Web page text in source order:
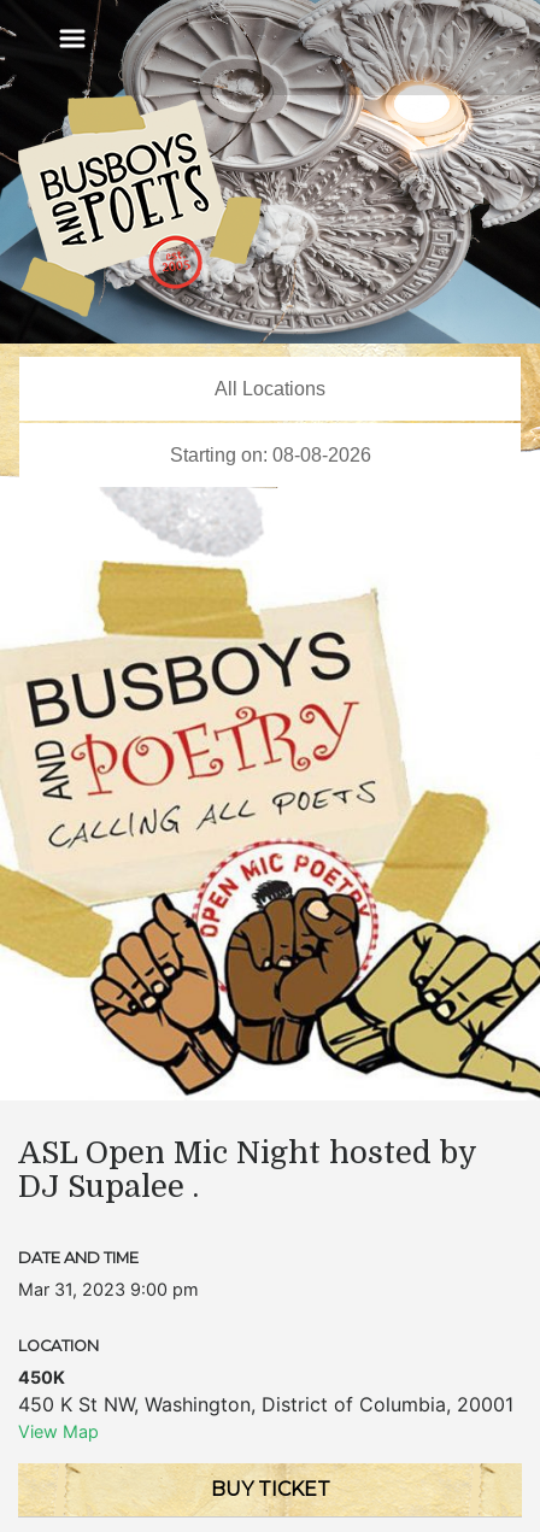
ASL Open Mic Night hosted by
DJ Supalee .
DATE AND TIME
Mar 31, 2023 9:00 pm
LOCATION
450K
450 K St NW, Washington, District of Columbia, 20001
View Map
BUY TICKET